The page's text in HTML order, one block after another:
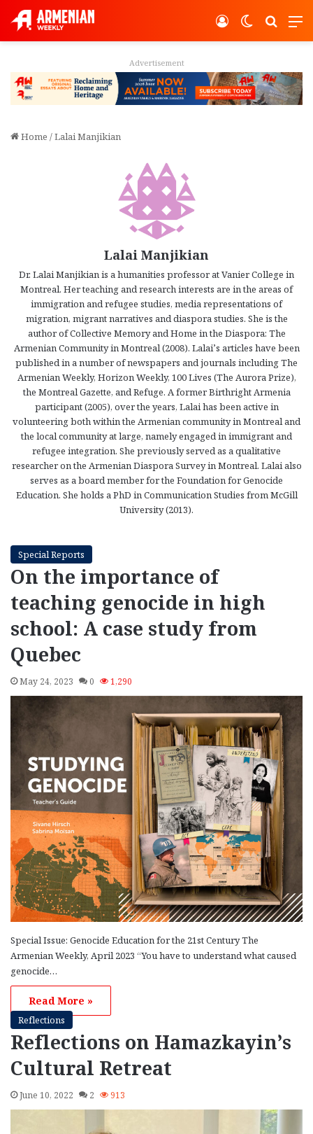
Switch
Log In
Advertisement
Home /Lalai Manjikian
Lalai Manjikian
Dr. Lalai Manjikian is a humanities professor at Vanier College in
Montreal. Her teaching and research interests are in the areas of
immigration and refugee studies, media representations of
migration, migrant narratives and diaspora studies. She is the
author of Collective Memory and Home in the Diaspora: The
Armenian Community in Montreal (2008). Lalai’s articles have been
published in a number of newspapers and journals including The
Armenian Weekly, Horizon Weekly, 100 Lives (The Aurora Prize),
the Montreal Gazette, and Refuge. A former Birthright Armenia
participant (2005), over the years, Lalai has been active in
volunteering both within the Armenian community in Montreal and
the local community at large, namely engaged in immigrant and
refugee integration. She previously served as a qualitative
researcher on the Armenian Diaspora Survey in Montreal. Lalai also
serves as a board member for the Foundation for Genocide
Education. She holds a PhD in Communication Studies from McGill
University (2013).
Special Reports
On the importance of
teaching genocide in high
school: A case study from
Quebec
May 24, 2023 0 1,290
Special Issue: Genocide Education for the 21st Century The
Armenian Weekly, April 2023 “You have to understand what caused
genocide…
Read More »
Reflections
Reflections on Hamazkayin’s
Cultural Retreat
June 10, 2022 2 913